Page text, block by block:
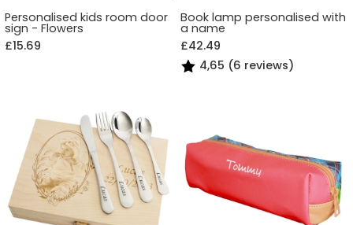
Personalised kids room door
sign - Flowers
£15.69
Book lamp personalised with
a name
£42.49
4,65 (6 reviews)